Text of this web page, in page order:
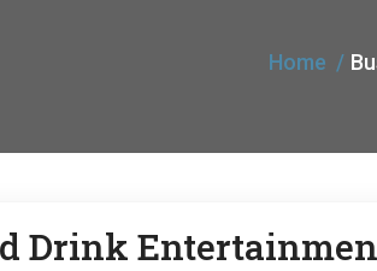
Home
Drink